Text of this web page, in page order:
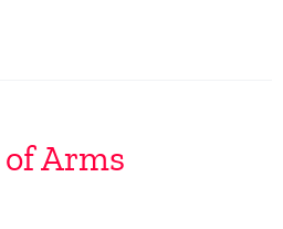
Arms